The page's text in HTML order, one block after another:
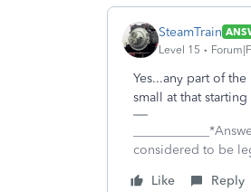
SteamTrain
Level 15
Yes...any part of
small at that
considered to be
Like
Reply